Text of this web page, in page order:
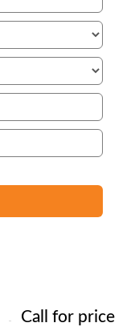
Call for price